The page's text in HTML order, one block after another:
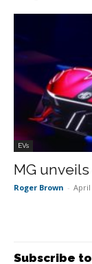
EVs
MG
Roger Brown - April
Subscribe